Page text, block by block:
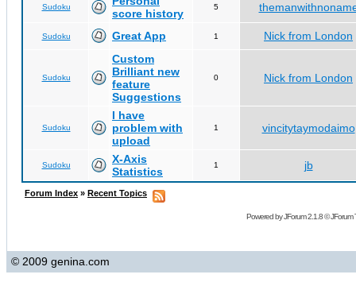
Sudoku
score history
5
Sudoku Great App 1 Nick from London
Sudoku
Custom
Brilliant new
feature
Suggestions
0 Nick from London
Sudoku
I have
problem with
upload
1 vincitytaymodaimo
Sudoku
X-Axis
Statistics
1 jb
Forum Index » Recent Topics
Powered byJForum 2.1.8©JForum
© 2009 genina.com